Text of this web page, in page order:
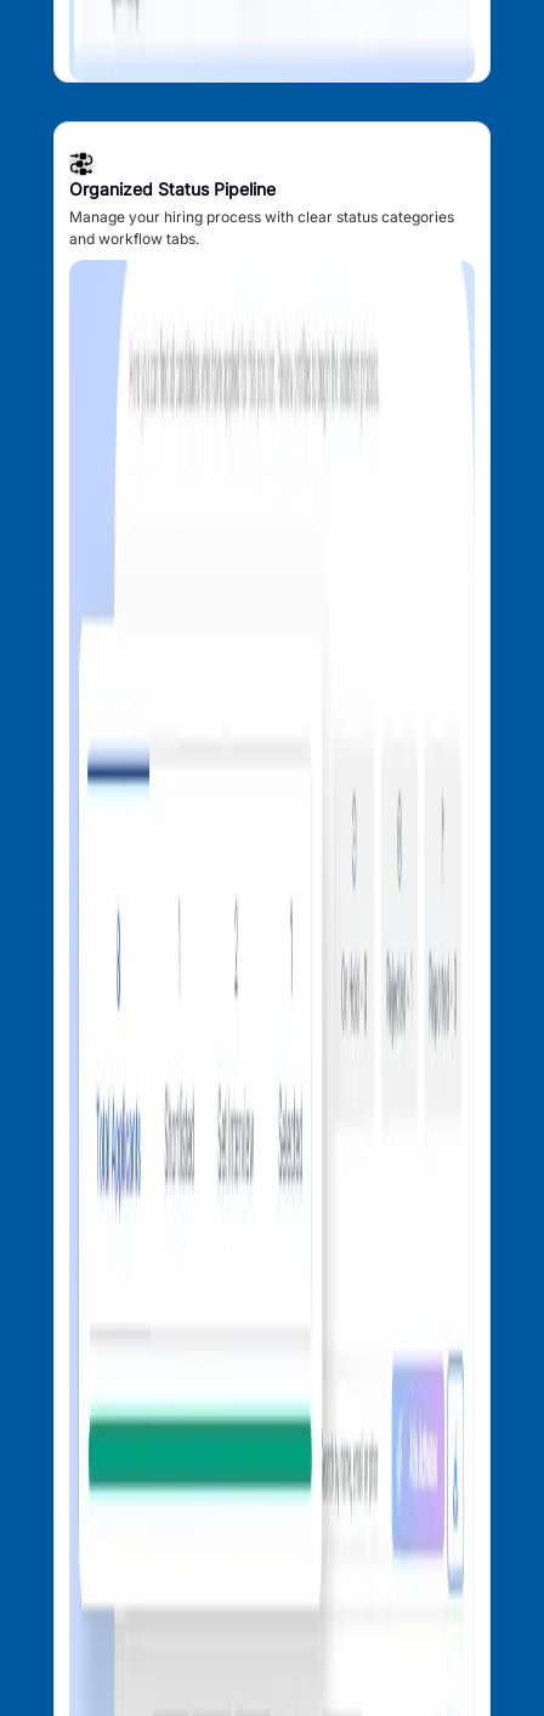
Organized Status Pipeline
Manage your hiring process with clear status categories
and workflow tabs.